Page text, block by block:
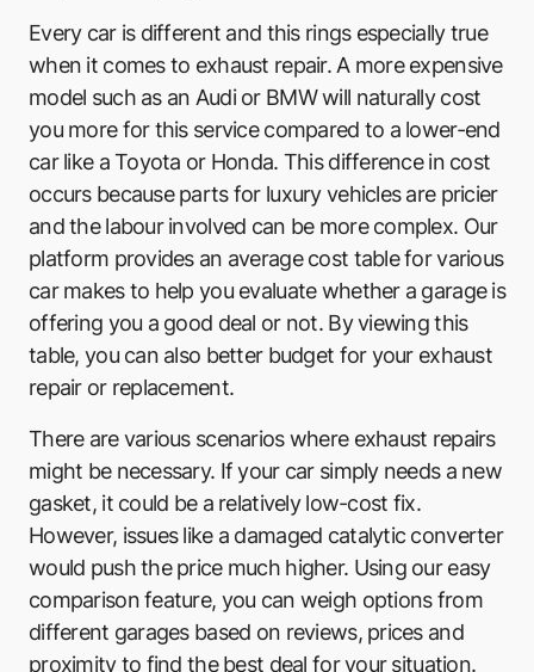
Every car is different and this rings especially true
when it comes to exhaust repair. A more expensive
model such as an Audi or BMW will naturally cost
you more for this service compared to a lower-end
car like a Toyota or Honda. This difference in cost
occurs because parts for luxury vehicles are pricier
and the labour involved can be more complex. Our
platform provides an average cost table for various
car makes to help you evaluate whether a garage is
offering you a good deal or not. By viewing this
table, you can also better budget for your exhaust
repair or replacement.
There are various scenarios where exhaust repairs
might be necessary. If your car simply needs a new
gasket, it could be a relatively low-cost fix.
However, issues like a damaged catalytic converter
would push the price much higher. Using our easy
comparison feature, you can weigh options from
different garages based on reviews, prices and
proximity to find the best deal for your situation.